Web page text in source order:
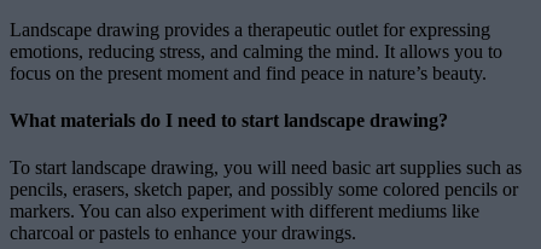
Landscape drawing provides a therapeutic outlet for expressing
emotions, reducing stress, and calming the mind. It allows you to
focus on the present moment and find peace in nature’s beauty.
What materials do I need to start landscape drawing?
To start landscape drawing, you will need basic art supplies such as
pencils, erasers, sketch paper, and possibly some colored pencils or
markers. You can also experiment with different mediums like
charcoal or pastels to enhance your drawings.